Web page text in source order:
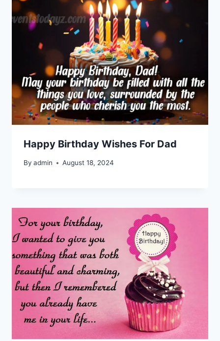
Happy Birthday Wishes For Dad
By admin August 18, 2024